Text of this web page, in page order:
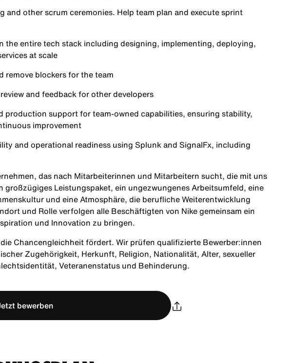
and other scrum ceremonies. Help team plan and execute sprint
the entire tech stack including designing, implementing, deploying,
at scale
remove blockers for the team
and feedback for other developers
production support for team‑owned capabilities, ensuring stability,
improvement
and operational readiness using Splunkand SignalFx, including
das nach Mitarbeiterinnen und Mitarbeitern sucht, die mit uns
großzügiges Leistungspaket, ein ungezwungenes Arbeitsumfeld, eine
und eine Atmosphäre, die berufliche Weiterentwicklung
und Rolle verfolgen alle Beschäftigten von Nike gemeinsam ein
und Innovation zu bringen.
Chancengleichheit fördert. Wir prüfen qualifizierte Bewerber:innen
Zugehörigkeit, Herkunft, Religion, Nationalität, Alter, sexueller
Veteranenstatus und Behinderung.
bewerben